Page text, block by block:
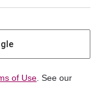
of Use . See our